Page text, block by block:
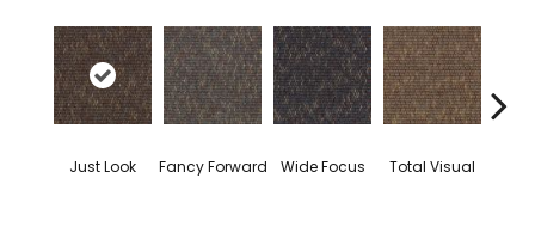
Just Look Fancy Forward Wide Focus Total Visual